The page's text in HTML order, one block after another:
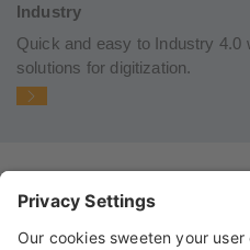
Industry
Quick and easy to Industry 4.0
solutions for digitization.